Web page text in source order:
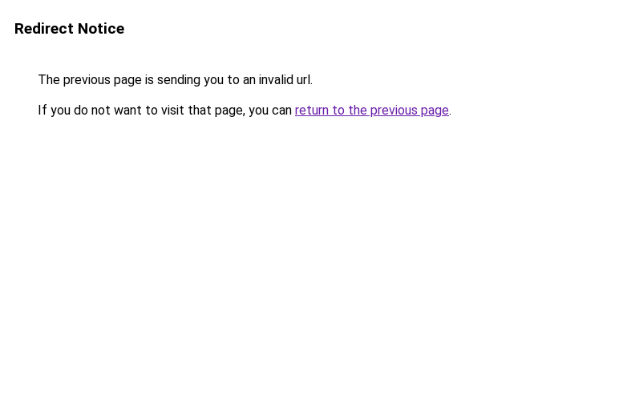
Redirect Notice
The previous page is sending you to an invalid url.
If you do not want to visit that page, you can return to the previous page.